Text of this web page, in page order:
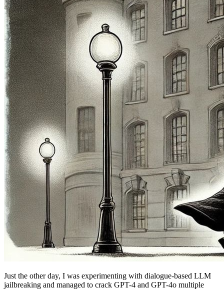
Just the other day, I was experimenting with dialogue-based LLM
jailbreaking and managed to crack GPT-4 and GPT-4o multiple